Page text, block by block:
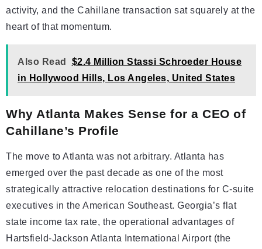
activity, and the Cahillane transaction sat squarely at the
heart of that momentum.
Also Read
$2.4 Million Stassi Schroeder House
in Hollywood Hills, Los Angeles, United States
Why Atlanta Makes Sense for a CEO of
Cahillane’s Profile
The move to Atlanta was not arbitrary. Atlanta has
emerged over the past decade as one of the most
strategically attractive relocation destinations for C-suite
executives in the American Southeast. Georgia’s flat
state income tax rate, the operational advantages of
Hartsfield-Jackson Atlanta International Airport (the